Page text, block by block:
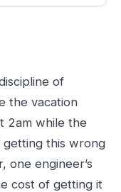
of
the vacation
2am while the
getting this wrong
one engineer’s
cost of getting it